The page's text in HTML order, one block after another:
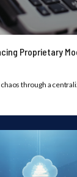
Proprietary
through a